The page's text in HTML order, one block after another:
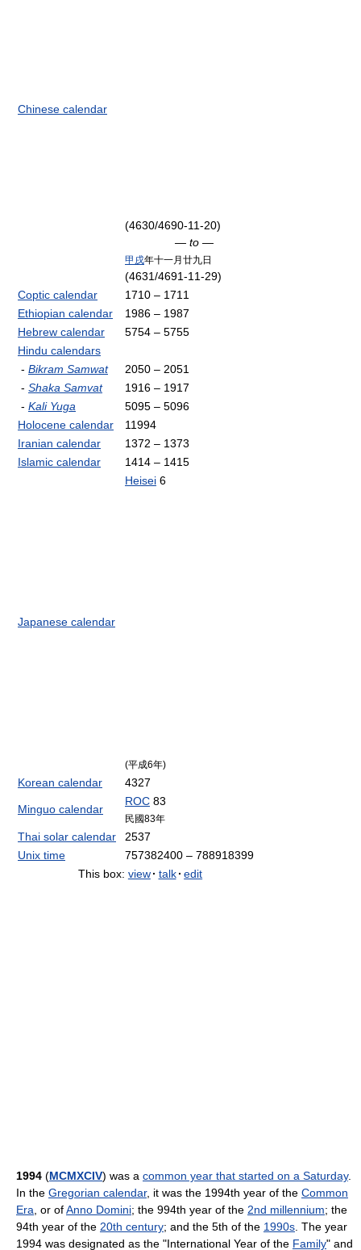
Chinese calendar
(4630/4690-11-20)
— to —
甲戌年十一月廿九日
(4631/4691-11-29)
Coptic calendar
1710 – 1711
Ethiopian calendar
1986 – 1987
Hebrew calendar
5754 – 5755
Hindu calendars
- Bikram Samwat
2050 – 2051
- Shaka Samvat
1916 – 1917
- Kali Yuga
5095 – 5096
Holocene calendar
11994
Iranian calendar
1372 – 1373
Islamic calendar
1414 – 1415
Japanese calendar
Heisei 6
(平成6年)
Korean calendar 4327
Minguo calendar
ROC 83
民國83年
Thai solar calendar
2537
Unix time
757382400 – 788918399
This box: view· talk · edit
1994 (MCMXCIV) was a common year that started on a Saturday.
In the Gregorian calendar, it was the 1994th year of the Common
Era , or ofAnno Domini; the 994th year of the 2nd millennium; the
94th year of the 20th century; and the 5th of the 1990s . The year
1994 was designated as the "International Year of the Family" and